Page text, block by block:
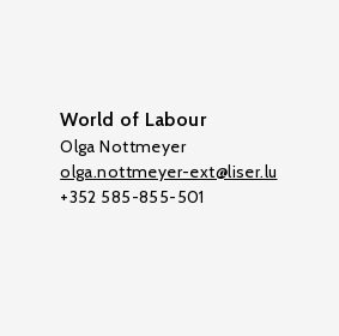
World of Labour
Olga Nottmeyer
olga.nottmeyer-ext@liser.lu
+352 585-855-501